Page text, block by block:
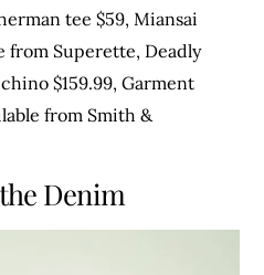
tee $59, Miansai
from Superette, Deadly
$159.99, Garment
from Smith &
Denim